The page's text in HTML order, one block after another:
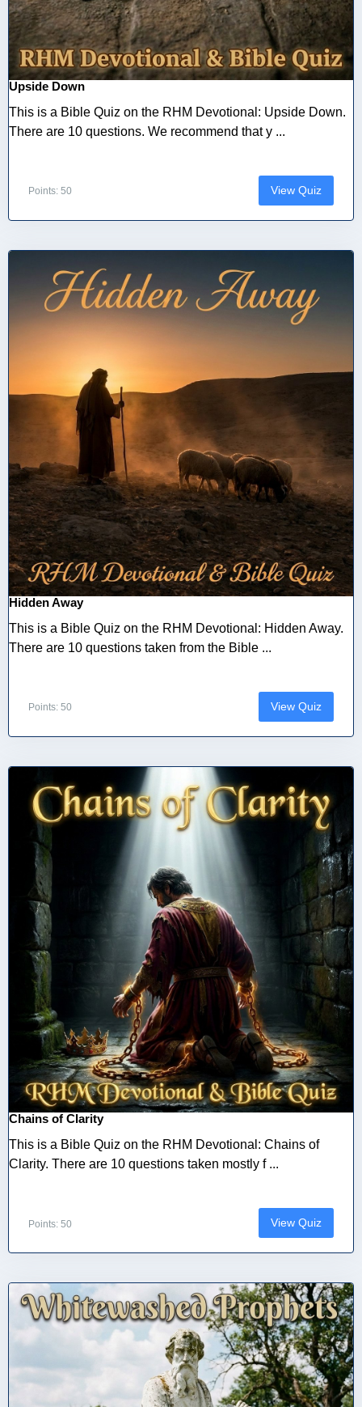
Upside Down
This is a Bible Quiz on the RHM Devotional: Upside Down.
There are 10 questions. We recommend that y ...
Points: 50 View Quiz
Hidden Away
This is a Bible Quiz on the RHM Devotional: Hidden Away.
There are 10 questions taken from the Bible ...
Points: 50 View Quiz
Chains of Clarity
This is a Bible Quiz on the RHM Devotional: Chains of
Clarity. There are 10 questions taken mostly f ...
Points: 50 View Quiz